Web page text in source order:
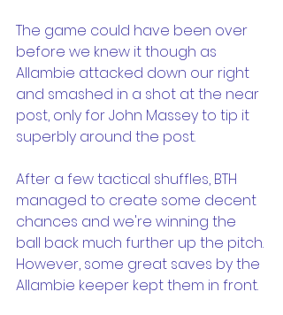
The game could have been over
before we knew it though as
Allambie attacked down our right
and smashed in a shot at the near
post, only for John Massey to tip it
superbly around the post.
After a few tactical shuffles, BTH
managed to create some decent
chances and we're winning the
ball back much further up the pitch.
However, some great saves by the
Allambie keeper kept them in front.